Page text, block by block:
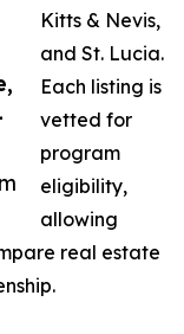
Kitts & Nevis,
and St. Lucia.
Each listing is
vetted for
program
eligibility,
allowing
real estate